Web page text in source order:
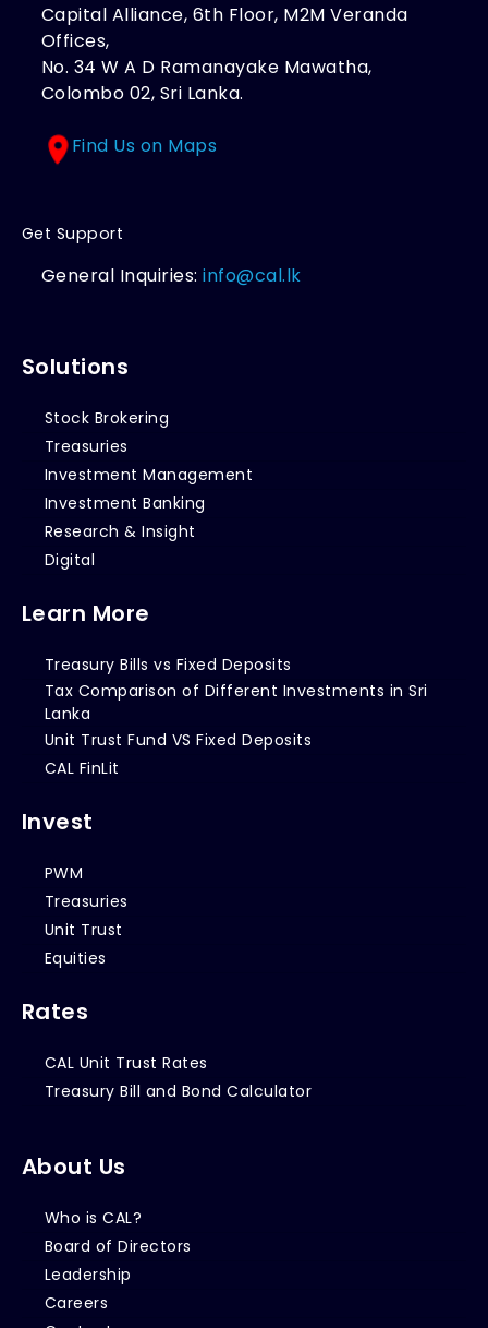
Capital Alliance, 6th Floor, M2M Veranda
Offices,
No. 34 W A D Ramanayake Mawatha,
Colombo 02, Sri Lanka.
Find Us on Maps
Get Support
General Inquiries:info@cal.lk
Solutions
Stock Brokering
Treasuries
Investment Management
Investment Banking
Research & Insight
Digital
Learn More
Treasury Bills vs Fixed Deposits
Tax Comparison of Different Investments in Sri
Lanka
Unit Trust Fund VS Fixed Deposits
CAL FinLit
Invest
PWM
Treasuries
Unit Trust
Equities
Rates
CAL Unit Trust Rates
Treasury Bill and Bond Calculator
About Us
Who is CAL?
Board of Directors
Leadership
Careers